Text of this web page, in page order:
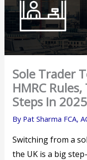
Sole Trader
HMRC
Steps In 2025
By Pat Sharma FCA,
Switching from a
the UK is a big